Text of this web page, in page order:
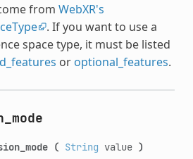
from WebXR's
. If you want to use a
space type, it must be listed
or optional_features.
( String value )